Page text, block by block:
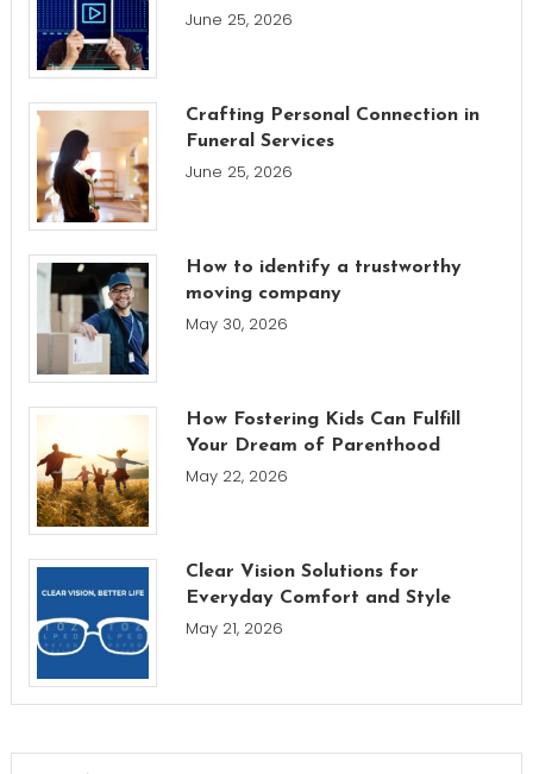
June 25, 2026
Crafting Personal Connection in
Funeral Services
June 25, 2026
How to identify a trustworthy
moving company
May 30, 2026
How Fostering Kids Can Fulfill
Your Dream of Parenthood
May 22, 2026
Clear Vision Solutions for
Everyday Comfort and Style
May 21, 2026